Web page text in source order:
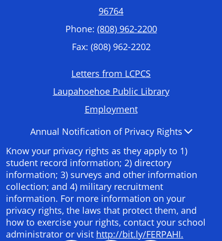
96764
Phone: (808) 962-2200
Fax: (808) 962-2202
Letters from LCPCS
Laupahoehoe Public Library
Employment
Accordion
Panel
Annual Notification of Privacy Rights
Know your privacy rights as they apply to 1)
student record information; 2) directory
information; 3) surveys and other information
collection; and 4) military recruitment
information. For more information on your
privacy rights, the laws that protect them, and
how to exercise your rights, contact your school
administrator or visit http://bit.ly/FERPAHI.